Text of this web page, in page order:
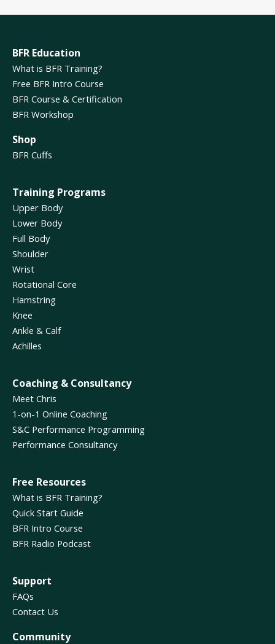
BFR Education
What is BFR Training?
Free BFR Intro Course
BFR Course & Certification
BFR Workshop
Shop
BFR Cuffs
Training Programs
Upper Body
Lower Body
Full Body
Shoulder
Wrist
Rotational Core
Hamstring
Knee
Ankle & Calf
Achilles
Coaching & Consultancy
Meet Chris
1-on-1 Online Coaching
S&C Performance Programming
Performance Consultancy
Free Resources
What is BFR Training?
Quick Start Guide
BFR Intro Course
BFR Radio Podcast
Support
FAQs
Contact Us
Community